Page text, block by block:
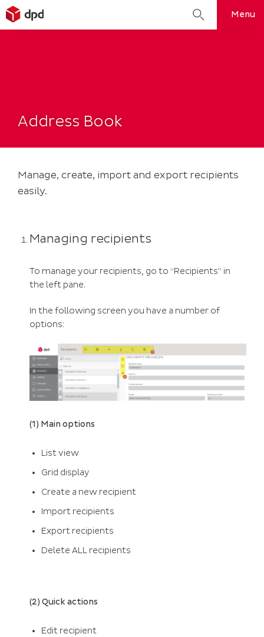
Menu
Address Book
Manage, create, import and export recipients
easily.
Managing recipients
To manage your recipients, go to “Recipients” in
the left pane.
In the following screen you have a number of
options:
(1) Main options
List view
Grid display
Create a new recipient
Import recipients
Export recipients
Delete ALL recipients
(2) Quick actions
Edit recipient